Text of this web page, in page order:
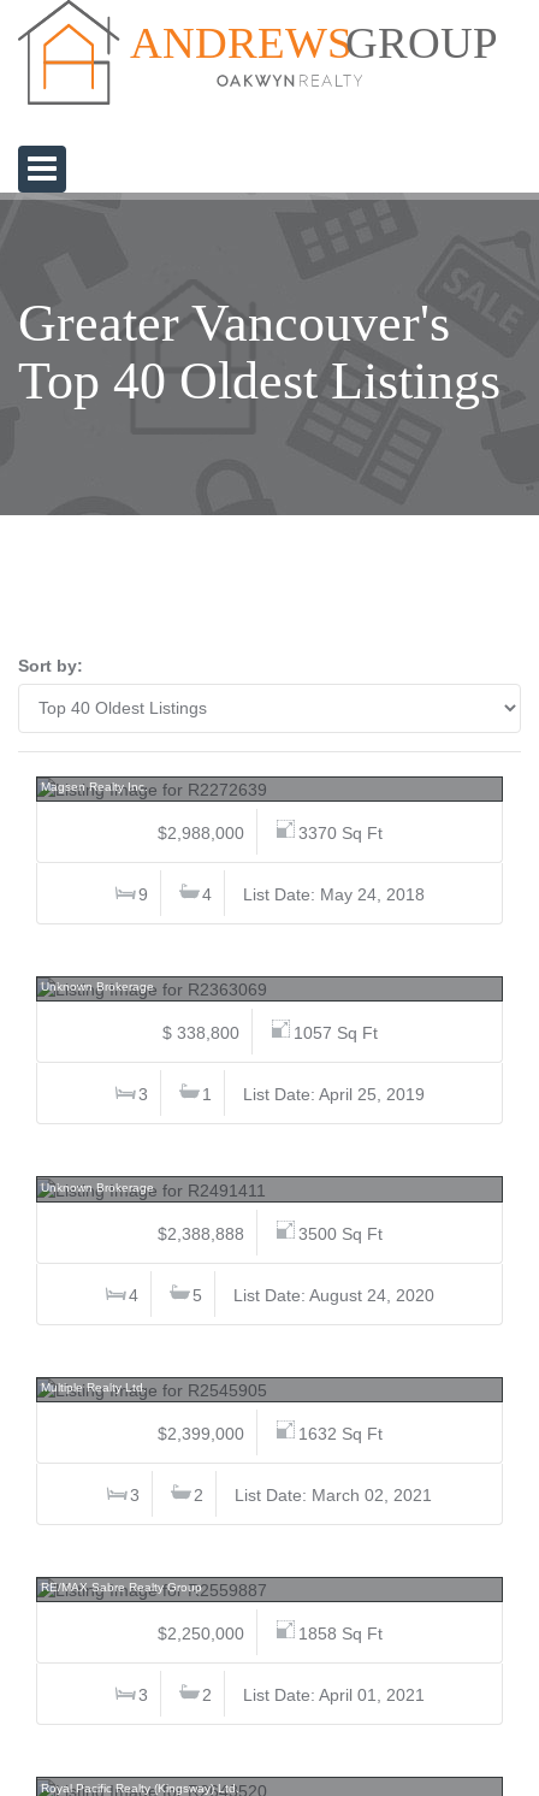
ANDREWSGROUP
Greater Vancouver's
Top 40 Oldest Listings
Sort by:
Magsen Realty Inc.
$2,988,000 3370 Sq Ft
9 4 List Date: May 24, 2018
Unknown Brokerage
$ 338,800 1057 Sq Ft
3 1 List Date: April 25, 2019
Unknown Brokerage
$2,388,888 3500 Sq Ft
4 5 List Date: August 24, 2020
Multiple Realty Ltd.
$2,399,000 1632 Sq Ft
3 2 List Date: March 02, 2021
RE/MAX Sabre Realty Group
$2,250,000 1858 Sq Ft
3 2 List Date: April 01, 2021
Royal Pacific Realty (Kingsway) Ltd.